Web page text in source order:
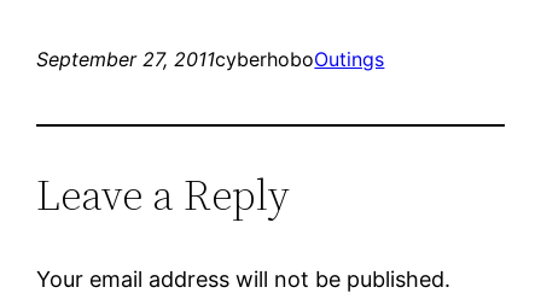
September 27, 2011cyberhoboOutings
Leave a Reply
Your email address will not be published.